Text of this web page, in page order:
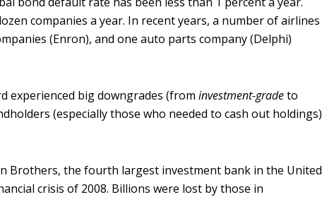
companies a year. In recent years, a number of airlines
(Enron), and one auto parts company (Delphi)
experienced big downgrades (from investment-gradeto
(especially those who needed to cash out holdings)
Brothers, the fourth largest investment bank in the United
crisis of 2008. Billions were lost by those in